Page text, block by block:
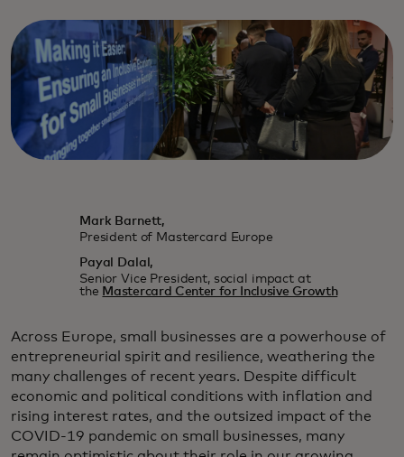
Mark Barnett,
President of Mastercard Europe
Payal Dalal,
Senior Vice President, social impact at
the Mastercard Center for Inclusive Growth
Across Europe, small businesses are a powerhouse of
entrepreneurial spirit and resilience, weathering the
many challenges of recent years. Despite difficult
economic and political conditions with inflation and
rising interest rates, and the outsized impact of the
COVID-19 pandemic on small businesses, many